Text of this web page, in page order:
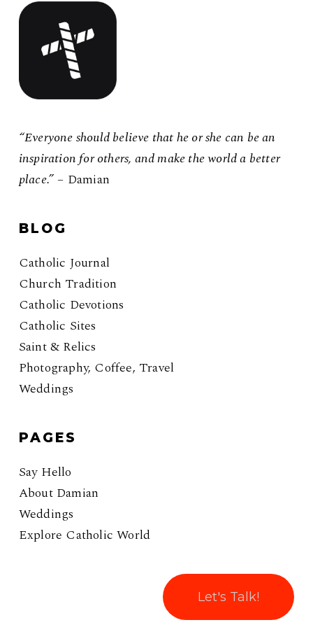
“Everyone should believe that he or she can be an
inspiration for others, and make the world a better
place.”– Damian
BLOG
Catholic Journal
Church Tradition
Catholic Devotions
Catholic Sites
Saint & Relics
Photography, Coffee, Travel
Weddings
PAGES
Say Hello
About Damian
Weddings
Explore Catholic World
Let's Talk!